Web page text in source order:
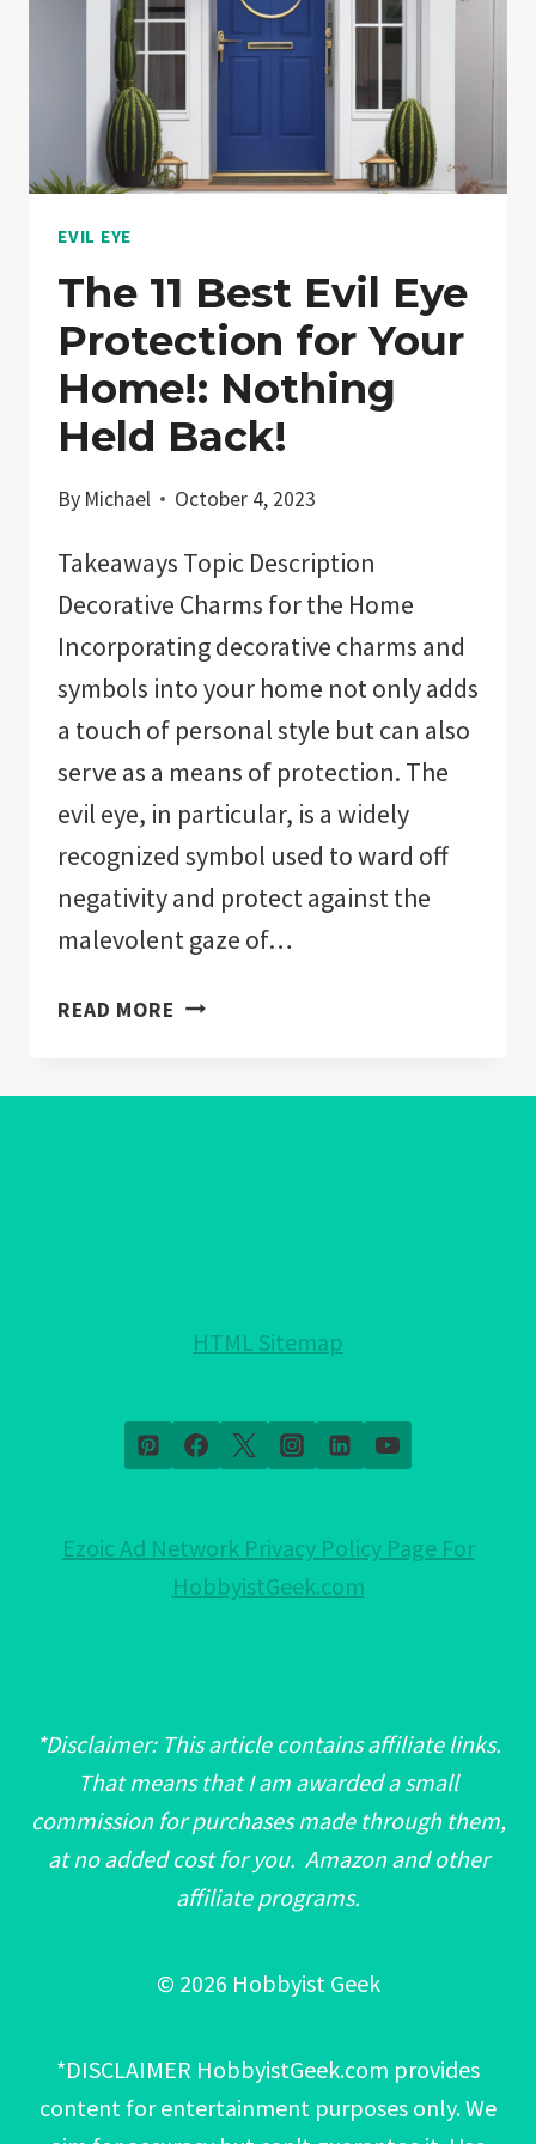
EVIL EYE
The 11 Best Evil Eye
Protection for Your
Home!: Nothing
Held Back!
By Michael October 4, 2023
Takeaways Topic Description
Decorative Charms for the Home
Incorporating decorative charms and
symbols into your home not only adds
a touch of personal style but can also
serve as a means of protection. The
evil eye, in particular, is a widely
recognized symbol used to ward off
negativity and protect against the
malevolent gaze of…
READ MORE THE
EVIL
HELD
HTML Sitemap
Ezoic Ad Network Privacy Policy Page For
HobbyistGeek.com
*Disclaimer: This article contains affiliate links.
That means that I am awarded a small
commission for purchases made through them,
at no added cost for you. Amazon and other
affiliate programs.
© 2026 Hobbyist Geek
*DISCLAIMER HobbyistGeek.com provides
content for entertainment purposes only. We